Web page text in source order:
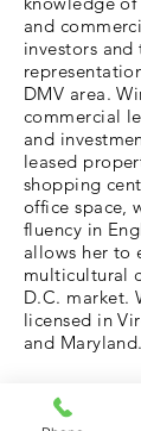
and
investors
DMV area.
commercial
and
leased
shopping
office space,
fluency in
allows her to
multicultural
D.C. market.
licensed in
and Maryland.